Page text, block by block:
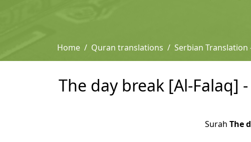
Home Quran translations Serbian
The day break [Al-Falaq]
Surah The